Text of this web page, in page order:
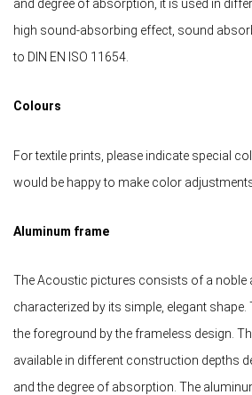
and degree of absorption, it is used in
high sound-absorbing effect, sound
to DIN EN ISO 11654.
Colours
For textile prints, please indicate special
would be happy to make color
Aluminum frame
The Acoustic pictures consists of a noble
characterized by its simple, elegant
the foreground by the frameless design.
available in different construction depths
and the degree of absorption. The